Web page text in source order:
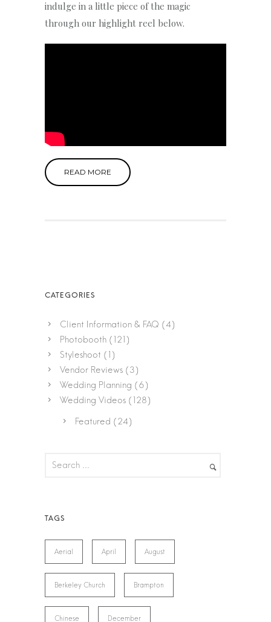
indulge in a little piece of the magic
through our highlight reel below.
READ MORE
Client Information & FAQ (4)
Photobooth (121)
Styleshoot (1)
Vendor Reviews (3)
Wedding Planning (6)
Wedding Videos (128)
Featured (24)
Aerial April August
Berkeley Church Brampton
Chinese December